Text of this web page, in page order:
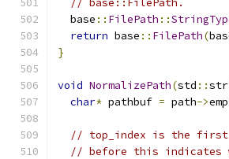
// base::FilePath.
  base
:: FilePath ::
return base :: FilePath(
}
void NormalizePath(std ::
char* pathbuf = path->
// top_index is the first
// before this indicates